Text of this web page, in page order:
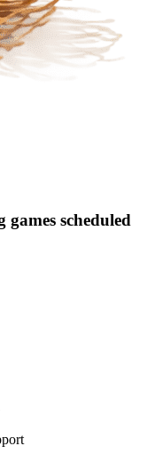
scheduled